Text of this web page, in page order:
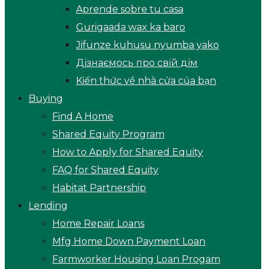
Aprende sobre tu casa
Gurigaada wax ka baro
Jifunze kuhusu nyumba yako
Дізнаємось про свій дім
Kiến thức về nhà cửa của bạn
Buying
Find A Home
Shared Equity Program
How to Apply for Shared Equity
FAQ for Shared Equity
Habitat Partnership
Lending
Home Repair Loans
Mfg Home Down Payment Loan
Farmworker Housing Loan Progam